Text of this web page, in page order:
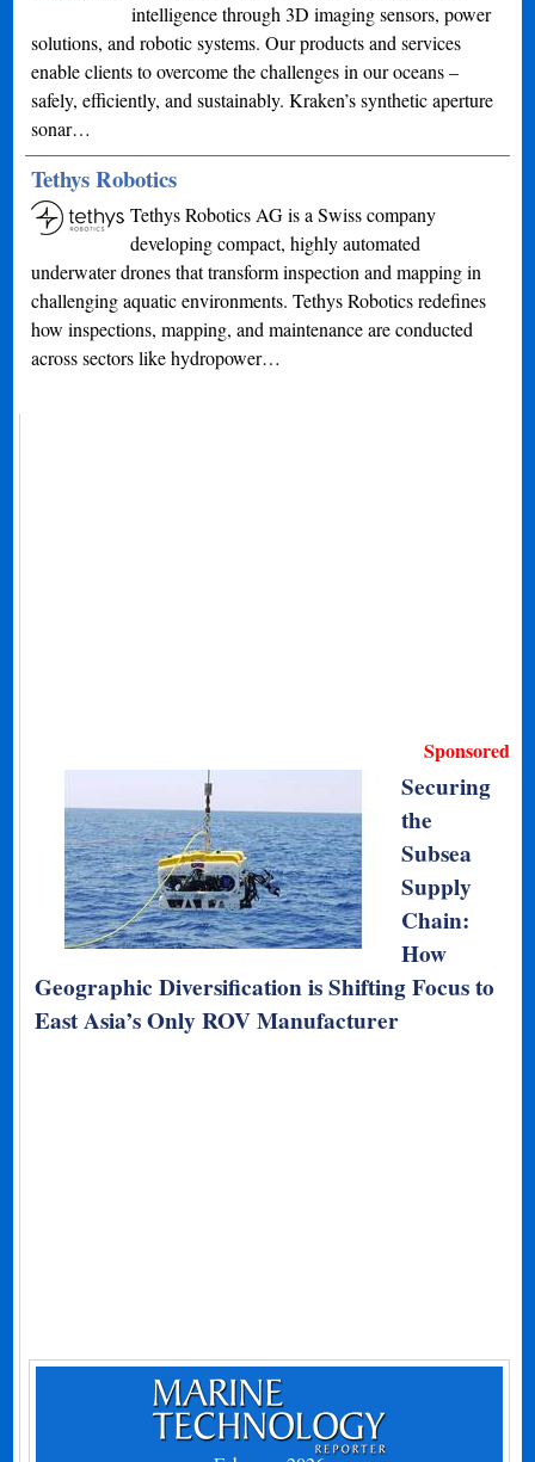
intelligence through 3D imaging sensors, power
solutions, and robotic systems. Our products and services
enable clients to overcome the challenges in our oceans –
safely, efficiently, and sustainably. Kraken’s synthetic aperture
sonar…
Tethys Robotics
Tethys Robotics AG is a Swiss company
developing compact, highly automated
underwater drones that transform inspection and mapping in
challenging aquatic environments. Tethys Robotics redefines
how inspections, mapping, and maintenance are conducted
across sectors like hydropower…
Sponsored
Securing
the
Subsea
Supply
Chain:
How
Geographic Diversification is Shifting Focus to
East Asia’s Only ROV Manufacturer